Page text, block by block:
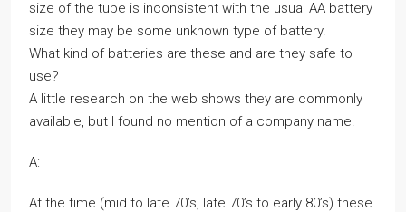
size of the tube is inconsistent with the usual AA battery
size they may be some unknown type of battery.
What kind of batteries are these and are they safe to
use?
A little research on the web shows they are commonly
available, but I found no mention of a company name.
A:
At the time (mid to late 70’s, late 70’s to early 80’s) these